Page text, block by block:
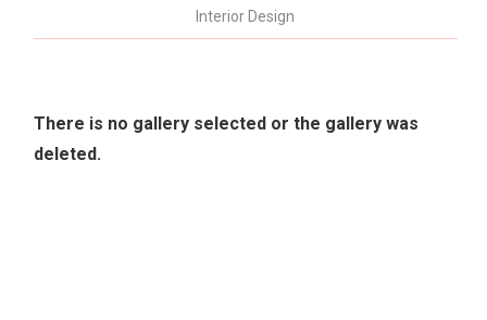
Interior Design
There is no gallery selected or the gallery was
deleted.